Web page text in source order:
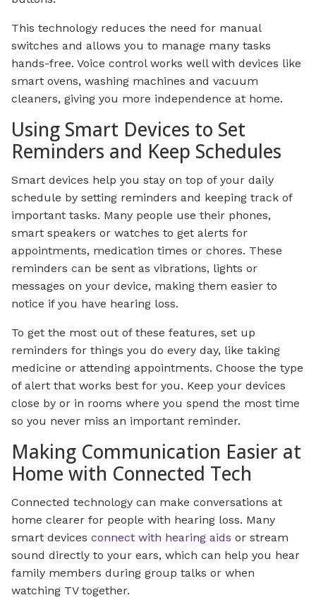
This technology reduces the need for manual
switches and allows you to manage many tasks
hands-free. Voice control works well with devices like
smart ovens, washing machines and vacuum
cleaners, giving you more independence at home.
Using Smart Devices to Set
Reminders and Keep Schedules
Smart devices help you stay on top of your daily
schedule by setting reminders and keeping track of
important tasks. Many people use their phones,
smart speakers or watches to get alerts for
appointments, medication times or chores. These
reminders can be sent as vibrations, lights or
messages on your device, making them easier to
notice if you have hearing loss.
To get the most out of these features, set up
reminders for things you do every day, like taking
medicine or attending appointments. Choose the type
of alert that works best for you. Keep your devices
close by or in rooms where you spend the most time
so you never miss an important reminder.
Making Communication Easier at
Home with Connected Tech
Connected technology can make conversations at
home clearer for people with hearing loss. Many
smart devices connect with hearing aids or stream
sound directly to your ears, which can help you hear
family members during group talks or when
watching TV together.